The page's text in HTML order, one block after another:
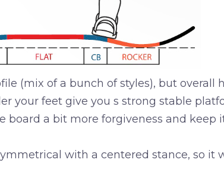
(mix of a bunch of styles), but
your feet give you s strong stable
board a bit more forgiveness and keep
with a centered stance, so it